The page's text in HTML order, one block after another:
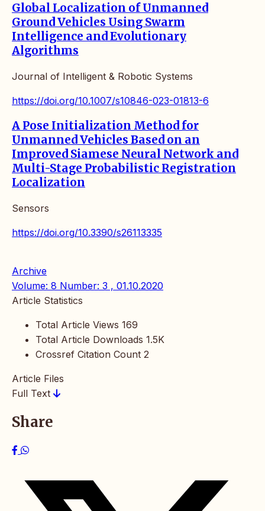
Global Localization of Unmanned
Ground Vehicles Using Swarm
Intelligence and Evolutionary
Algorithms
Journal of Intelligent & Robotic Systems
https://doi.org/10.1007/s10846-023-01813-6
A Pose Initialization Method for
Unmanned Vehicles Based on an
Improved Siamese Neural Network and
Multi-Stage Probabilistic Registration
Localization
Sensors
https://doi.org/10.3390/s26113335
Archive
Volume: 8 Number: 3 , 01.10.2020
Article Statistics
Total Article Views 169
Total Article Downloads 1.5K
Crossref Citation Count 2
Article Files
Full Text
Share